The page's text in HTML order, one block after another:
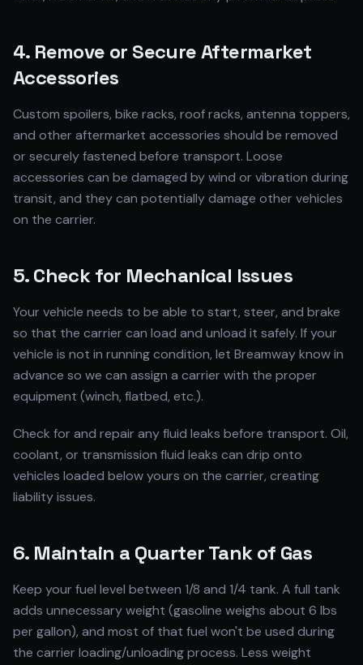
4. Remove or Secure Aftermarket
Accessories
Custom spoilers, bike racks, roof racks, antenna toppers,
and other aftermarket accessories should be removed
or securely fastened before transport. Loose
accessories can be damaged by wind or vibration during
transit, and they can potentially damage other vehicles
on the carrier.
5. Check for Mechanical Issues
Your vehicle needs to be able to start, steer, and brake
so that the carrier can load and unload it safely. If your
vehicle is not in running condition, let Breamway know in
advance so we can assign a carrier with the proper
equipment (winch, flatbed, etc.).
Check for and repair any fluid leaks before transport. Oil,
coolant, or transmission fluid leaks can drip onto
vehicles loaded below yours on the carrier, creating
liability issues.
6. Maintain a Quarter Tank of Gas
Keep your fuel level between 1/8 and 1/4 tank. A full tank
adds unnecessary weight (gasoline weighs about 6 lbs
per gallon), and most of that fuel won't be used during
the carrier loading/unloading process. Less weight